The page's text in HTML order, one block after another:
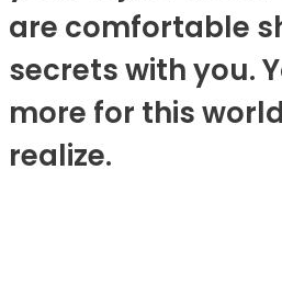
are comfortable
secrets with you.
more for this
realize.